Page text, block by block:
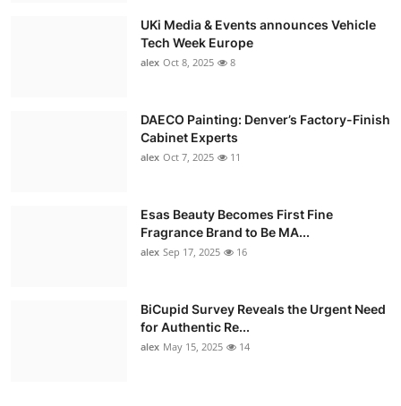
UKi Media & Events announces Vehicle
Tech Week Europe
alex Oct 8, 2025 8
DAECO Painting: Denver’s Factory-Finish
Cabinet Experts
alex Oct 7, 2025 11
Esas Beauty Becomes First Fine
Fragrance Brand to Be MA...
alex Sep 17, 2025 16
BiCupid Survey Reveals the Urgent Need
for Authentic Re...
alex May 15, 2025 14